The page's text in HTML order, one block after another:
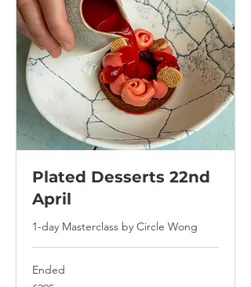
Plated Desserts 22nd
April
1-day Masterclass by Circle Wong
Ended
295